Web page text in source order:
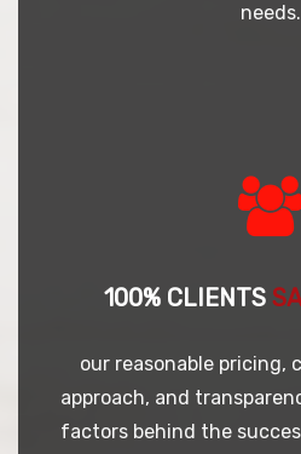
needs.
100% CLIENTS
our reasonable pricing,
approach, and
factors behind the